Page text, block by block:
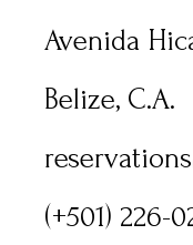
Avenida
Belize, C.A.
(+501) 226-